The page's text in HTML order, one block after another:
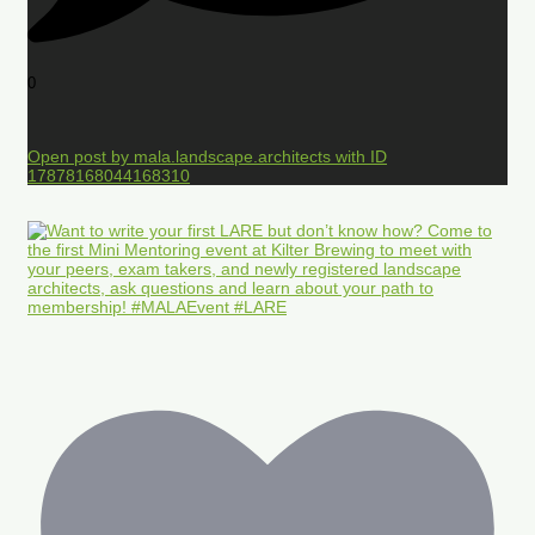
0
Open post by mala.landscape.architects with ID
17878168044168310